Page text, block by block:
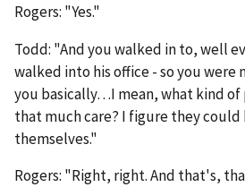
Rogers: "Yes."
Todd: "And you walked in to, well
walked into his office - so you were
you basically…I mean, what kind of
that much care? I figure they
themselves."
Rogers: "Right, right. And that's,